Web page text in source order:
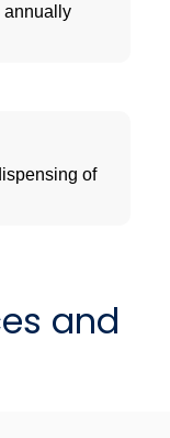
annually
of
and